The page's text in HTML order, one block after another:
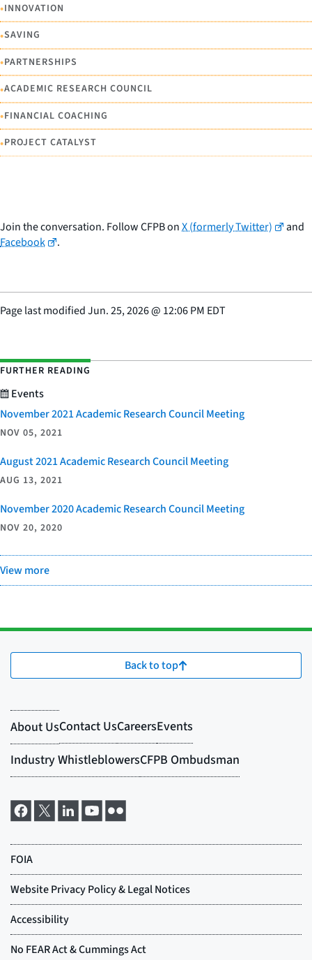
•INNOVATION
•SAVING
•PARTNERSHIPS
•ACADEMIC RESEARCH COUNCIL
•FINANCIAL COACHING
•PROJECT CATALYST
Join the conversation. Follow CFPB onX (formerly Twitter)
and
Facebook
.
Page last modifiedJun. 25, 2026@ 12:06 PM EDT
FURTHER READING
Events
November 2021 Academic Research Council Meeting
NOV 05, 2021
August 2021 Academic Research Council Meeting
AUG 13, 2021
November 2020 Academic Research Council Meeting
NOV 20, 2020
View more
Back to top